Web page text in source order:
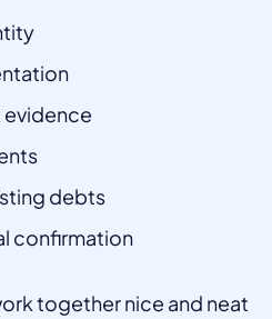
debts
confirmation
together nice and neat